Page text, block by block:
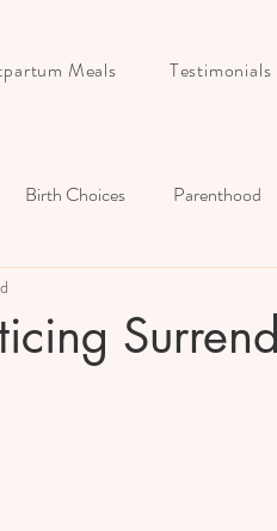
Meals Testimonials
Birth Choices Parenthood